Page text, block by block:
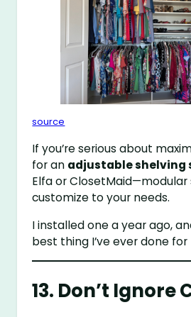
source
If you’re serious about
for an adjustable shelving
Elfa or
customize to your needs.
I installed one a year ago,
best thing I’ve ever done
13. Don’t Ignore